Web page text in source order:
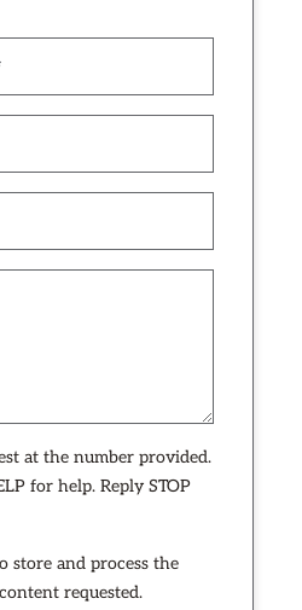
at the number provided.
for help. Reply STOP
store and process the
requested.